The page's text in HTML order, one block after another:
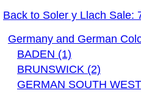
Back to Soler y Llach Sale:
Germany and German
BADEN (1)
BRUNSWICK (2)
GERMAN SOUTH